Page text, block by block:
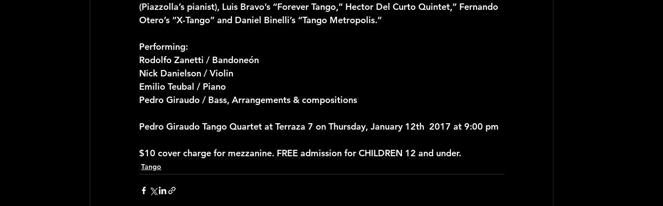
(Piazzolla’s pianist), Luis Bravo’s “Forever Tango,” Hector Del Curto Quintet,” Fernando
Otero’s “X-Tango” and Daniel Binelli’s “Tango Metropolis.”
Performing:
Rodolfo Zanetti / Bandoneón
Nick Danielson / Violin
Emilio Teubal / Piano
Pedro Giraudo / Bass, Arrangements & compositions
Pedro Giraudo Tango Quartet at Terraza 7 on Thursday, January 12th  2017 at 9:00 pm
$10 cover charge for mezzanine. FREE admission for CHILDREN 12 and under.
Tango